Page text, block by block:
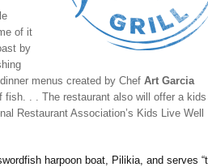
of it
by
menus created by Chef Art Garcia
fish. . . The restaurant also will offer a kids
Restaurant Association’s Kids Live Well
harpoon boat, Pilikia, and serves